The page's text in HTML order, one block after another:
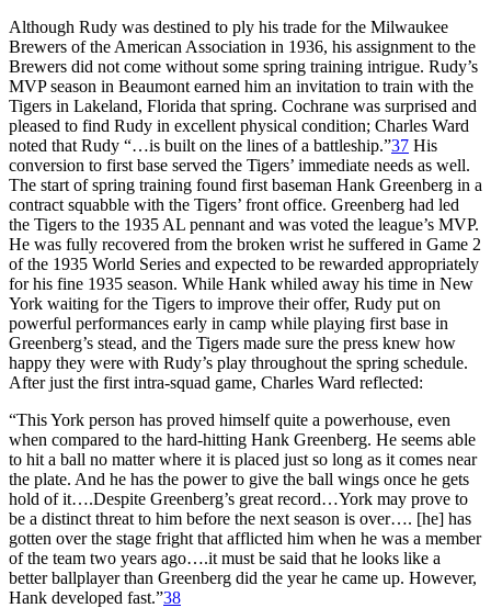
Although Rudy was destined to ply his trade for the Milwaukee
Brewers of the American Association in 1936, his assignment to the
Brewers did not come without some spring training intrigue. Rudy’s
MVP season in Beaumont earned him an invitation to train with the
Tigers in Lakeland, Florida that spring. Cochrane was surprised and
pleased to find Rudy in excellent physical condition; Charles Ward
noted that Rudy “…is built on the lines of a battleship.”37 His
conversion to first base served the Tigers’ immediate needs as well.
The start of spring training found first baseman Hank Greenberg in a
contract squabble with the Tigers’ front office. Greenberg had led
the Tigers to the 1935 AL pennant and was voted the league’s MVP.
He was fully recovered from the broken wrist he suffered in Game 2
of the 1935 World Series and expected to be rewarded appropriately
for his fine 1935 season. While Hank whiled away his time in New
York waiting for the Tigers to improve their offer, Rudy put on
powerful performances early in camp while playing first base in
Greenberg’s stead, and the Tigers made sure the press knew how
happy they were with Rudy’s play throughout the spring schedule.
After just the first intra-squad game, Charles Ward reflected:
“This York person has proved himself quite a powerhouse, even
when compared to the hard-hitting Hank Greenberg. He seems able
to hit a ball no matter where it is placed just so long as it comes near
the plate. And he has the power to give the ball wings once he gets
hold of it….Despite Greenberg’s great record…York may prove to
be a distinct threat to him before the next season is over…. [he] has
gotten over the stage fright that afflicted him when he was a member
of the team two years ago….it must be said that he looks like a
better ballplayer than Greenberg did the year he came up. However,
Hank developed fast.”38